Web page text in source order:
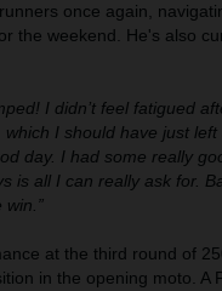
once again,
the weekend. He's also
I didn’t feel fatigued
I should have just left
day. I had some really
is all I can really ask for.
win.”
at the third round of
in the opening moto. A